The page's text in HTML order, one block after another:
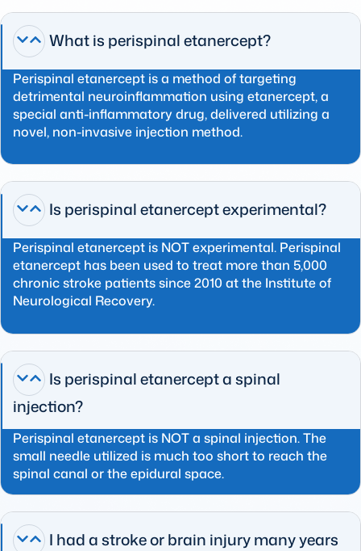
What is perispinal etanercept?
Perispinal etanercept is a method of targeting
detrimental neuroinflammation using etanercept, a
special anti-inflammatory drug, delivered utilizing a
novel, non-invasive injection method.
Is perispinal etanercept experimental?
Perispinal etanercept is NOT experimental. Perispinal
etanercept has been used to treat more than 5,000
chronic stroke patients since 2010 at the Institute of
Neurological Recovery.
Is perispinal etanercept a spinal
injection?
Perispinal etanercept is NOT a spinal injection. The
small needle utilized is much too short to reach the
spinal canal or the epidural space.
I had a stroke or brain injury many years